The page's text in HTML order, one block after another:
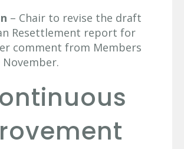
– Chair to revise the draft
Resettlement report for
comment from Members
November.